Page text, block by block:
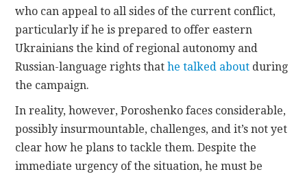
who can appeal to all sides of the current conflict,
particularly if he is prepared to offer eastern
Ukrainians the kind of regional autonomy and
Russian-language rights thathe talked about during
the campaign.
In reality, however, Poroshenko faces considerable,
possibly insurmountable, challenges, and it’s not yet
clear how he plans to tackle them. Despite the
immediate urgency of the situation, he must be